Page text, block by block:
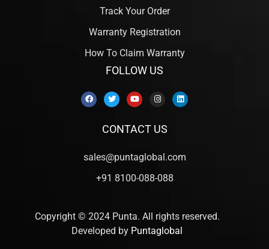
Track Your Order
Warranty Registration
How To Claim Warranty
FOLLOW US
CONTACT US
sales@puntaglobal.com
+91 8100-088-088
Copyright © 2024 Punta. All rights reserved.
Developed by Puntaglobal